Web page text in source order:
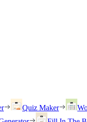
Quiz Maker